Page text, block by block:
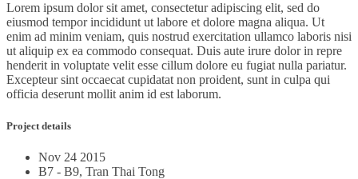
Lorem ipsum dolor sit amet, consectetur adipiscing elit, sed do
eiusmod tempor incididunt ut labore et dolore magna aliqua. Ut
enim ad minim veniam, quis nostrud exercitation ullamco laboris nisi
ut aliquip ex ea commodo consequat. Duis aute irure dolor in repre
henderit in voluptate velit esse cillum dolore eu fugiat nulla pariatur.
Excepteur sint occaecat cupidatat non proident, sunt in culpa qui
officia deserunt mollit anim id est laborum.
Project details
Nov 24 2015
B7 - B9, Tran Thai Tong